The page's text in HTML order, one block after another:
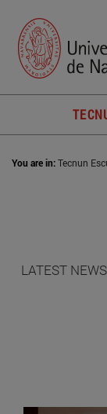
You are in:Tecnun
LATEST